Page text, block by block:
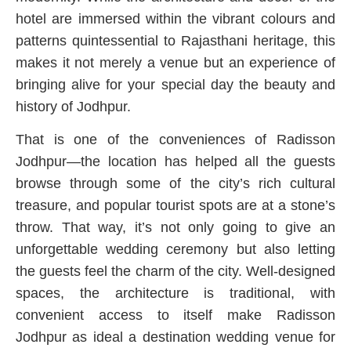
hotel are immersed within the vibrant colours and
patterns quintessential to Rajasthani heritage, this
makes it not merely a venue but an experience of
bringing alive for your special day the beauty and
history of Jodhpur.
That is one of the conveniences of Radisson
Jodhpur—the location has helped all the guests
browse through some of the city’s rich cultural
treasure, and popular tourist spots are at a stone’s
throw. That way, it’s not only going to give an
unforgettable wedding ceremony but also letting
the guests feel the charm of the city. Well-designed
spaces, the architecture is traditional, with
convenient access to itself make Radisson
Jodhpur as ideal a destination wedding venue for